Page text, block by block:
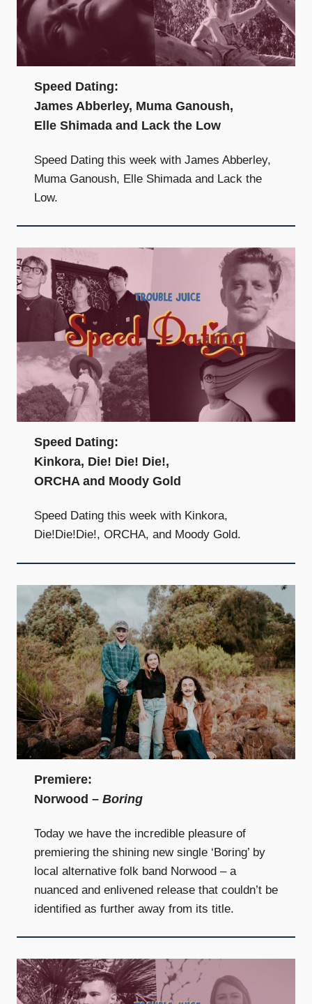
Speed Dating:
James Abberley, Muma Ganoush,
Elle Shimada and Lack the Low
Speed Dating this week with James Abberley,
Muma Ganoush, Elle Shimada and Lack the
Low.
Speed Dating:
Kinkora, Die! Die! Die!,
ORCHA and Moody Gold
Speed Dating this week with Kinkora,
Die!Die!Die!, ORCHA, and Moody Gold.
Premiere:
Norwood – Boring
Today we have the incredible pleasure of
premiering the shining new single ‘Boring’ by
local alternative folk band Norwood – a
nuanced and enlivened release that couldn’t be
identified as further away from its title.